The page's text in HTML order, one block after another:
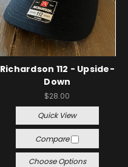
Richardson 112 - Upside-
Down
$28.00
Quick View
Compare
Choose Options